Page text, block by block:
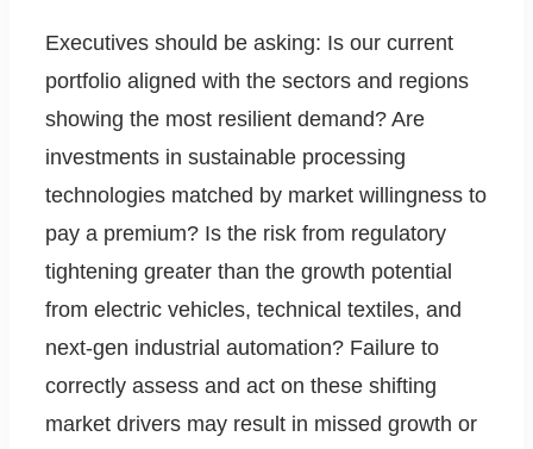
Executives should be asking: Is our current
portfolio aligned with the sectors and regions
showing the most resilient demand? Are
investments in sustainable processing
technologies matched by market willingness to
pay a premium? Is the risk from regulatory
tightening greater than the growth potential
from electric vehicles, technical textiles, and
next-gen industrial automation? Failure to
correctly assess and act on these shifting
market drivers may result in missed growth or